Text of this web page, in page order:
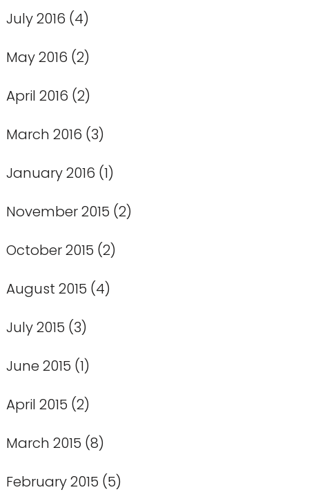
July 2016 (4)
May 2016 (2)
April 2016 (2)
March 2016 (3)
January 2016 (1)
November 2015 (2)
October 2015 (2)
August 2015 (4)
July 2015 (3)
June 2015 (1)
April 2015 (2)
March 2015 (8)
February 2015 (5)